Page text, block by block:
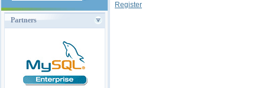
Partners
Register